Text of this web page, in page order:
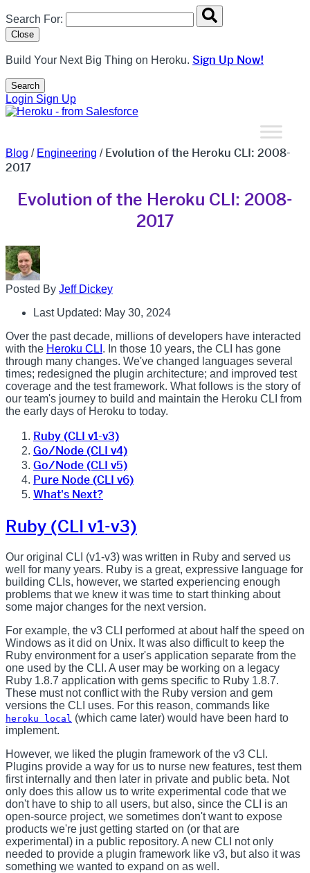
Search overlay panel for performing site-wide searches
Search For:
Close
Build Your Next Big Thing on Heroku. Sign Up Now!
Search
Open Search Popup
Login Sign Up
Blog / Engineering / Evolution of the Heroku CLI: 2008-
2017
Evolution of the Heroku CLI: 2008-
2017
Posted By Jeff Dickey
Last Updated: May 30, 2024
Over the past decade, millions of developers have interacted
with the Heroku CLI . In those 10 years, the CLI has gone
through many changes. We've changed languages several
times; redesigned the plugin architecture; and improved test
coverage and the test framework. What follows is the story of
our team's journey to build and maintain the Heroku CLI from
the early days of Heroku to today.
Ruby (CLI v1-v3)
Go/Node (CLI v4)
Go/Node (CLI v5)
Pure Node (CLI v6)
What's Next?
Ruby (CLI v1-v3)
Our original CLI (v1-v3) was written in Ruby and served us
well for many years. Ruby is a great, expressive language for
building CLIs, however, we started experiencing enough
problems that we knew it was time to start thinking about
some major changes for the next version.
For example, the v3 CLI performed at about half the speed on
Windows as it did on Unix. It was also difficult to keep the
Ruby environment for a user's application separate from the
one used by the CLI. A user may be working on a legacy
Ruby 1.8.7 application with gems specific to Ruby 1.8.7.
These must not conflict with the Ruby version and gem
versions the CLI uses. For this reason, commands like
heroku local (which came later) would have been hard to
implement.
However, we liked the plugin framework of the v3 CLI.
Plugins provide a way for us to nurse new features, test them
first internally and then later in private and public beta. Not
only does this allow us to write experimental code that we
don't have to ship to all users, but also, since the CLI is an
open-source project, we sometimes don't want to expose
products we're just getting started on (or that are
experimental) in a public repository. A new CLI not only
needed to provide a plugin framework like v3, but also it was
something we wanted to expand on as well.